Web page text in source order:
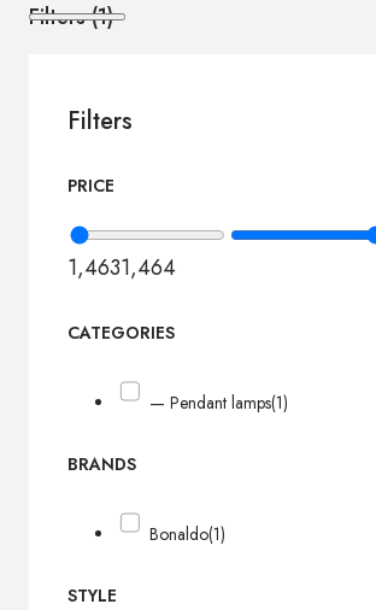
Filters (1)
Filters
PRICE
1,4631,464
CATEGORIES
— Pendant lamps(1)
BRANDS
Bonaldo(1)
STYLE